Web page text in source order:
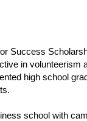
Success
in
high school
school with